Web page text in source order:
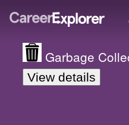
Garbage
View details